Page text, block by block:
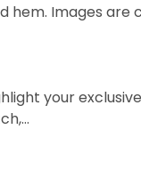
hem. Images
your